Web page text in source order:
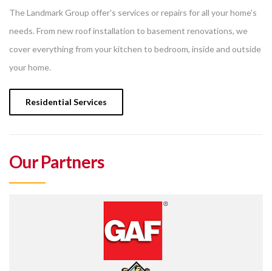
The Landmark Group offer's services or repairs for all your home's
needs. From new roof installation to basement renovations, we
cover everything from your kitchen to bedroom, inside and outside
your home.
Residential Services
Our Partners